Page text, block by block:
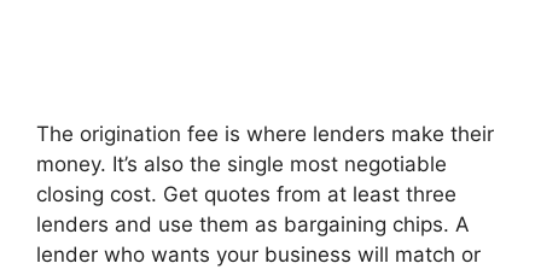
The origination fee is where lenders make their
money. It’s also the single most negotiable
closing cost. Get quotes from at least three
lenders and use them as bargaining chips. A
lender who wants your business will match or